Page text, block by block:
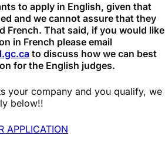
to apply in English, given that
and we cannot assure that they
French. That said, if you would like
in French please email
to discuss how we can best
for the English judges.
your company and you qualify, we
below!!
APPLICATION